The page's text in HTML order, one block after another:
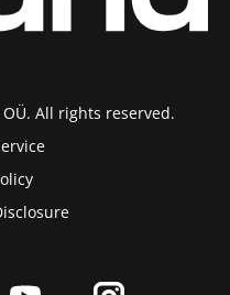
All rights reserved.